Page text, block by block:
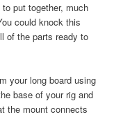
put together, much
could knock this
of the parts ready to
your long board using
base of your rig and
the mount connects